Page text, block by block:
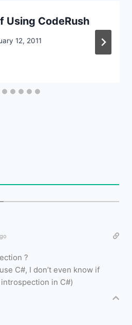
Using CodeRush
12, 2011
?
C#, I don’t even know if
in C#)